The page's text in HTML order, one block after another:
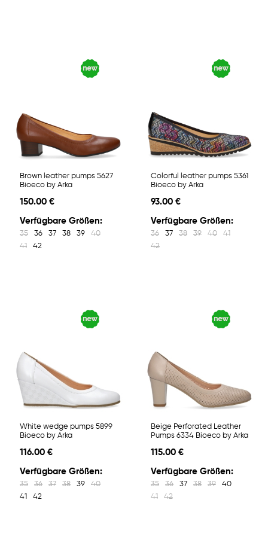
Brown leather pumps 5627
Bioeco by Arka
150.00 €
Verfügbare Größen:
35 36 37 38 39
40
41
42
Colorful leather pumps 5361
Bioeco by Arka
93.00 €
Verfügbare Größen:
36 37 38 39 40
41
42
White wedge pumps 5899
Bioeco by Arka
116.00 €
Verfügbare Größen:
35 36 37 38 39
40
41
42
Beige Perforated Leather
Pumps 6334 Bioeco by Arka
115.00 €
Verfügbare Größen:
35 36 37 38 39
40
41
42